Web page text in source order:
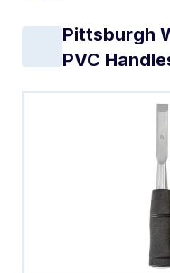
Pittsburgh
PVC